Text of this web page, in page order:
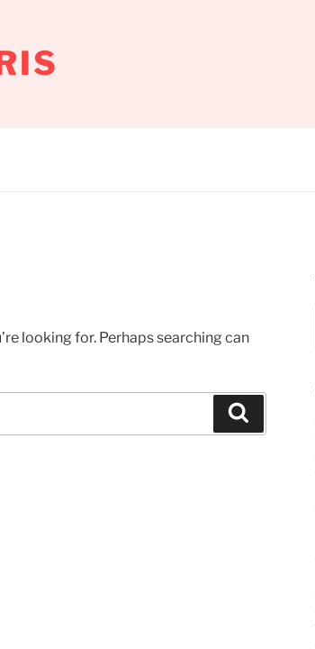
looking for. Perhaps searching can